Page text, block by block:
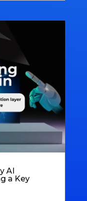
AI
a Key